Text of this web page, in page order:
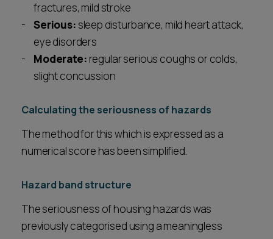
fractures, mild stroke
Serious: sleep disturbance, mild heart attack,
eye disorders
Moderate: regular serious coughs or colds,
slight concussion
Calculating the seriousness of hazards
The method for this which is expressed as a
numerical score has been simplified.
Hazard band structure
The seriousness of housing hazards was
previously categorised using a meaningless